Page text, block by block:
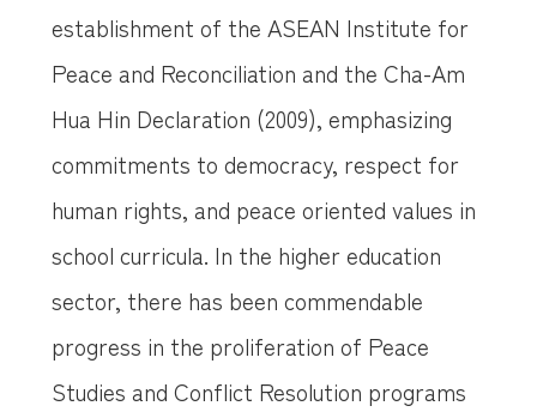
establishment of the ASEAN Institute for
Peace and Reconciliation and the Cha-Am
Hua Hin Declaration (2009), emphasizing
commitments to democracy, respect for
human rights, and peace oriented values in
school curricula. In the higher education
sector, there has been commendable
progress in the proliferation of Peace
Studies and Conflict Resolution programs